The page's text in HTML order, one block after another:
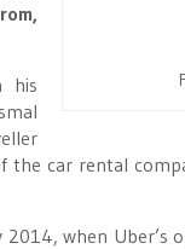
his
the car rental
when Uber’s